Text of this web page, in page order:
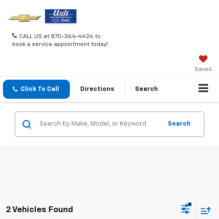
CALL US at 870-364-4424 to
book a service appointment today!
Saved
Click To Call Directions Search
Search
2 Vehicles Found